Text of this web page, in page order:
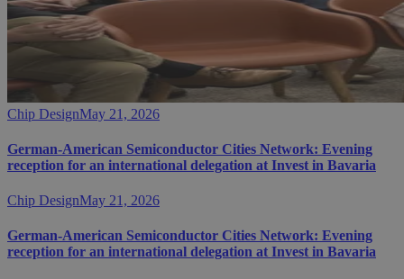
Chip DesignMay 21, 2026
German-American Semiconductor Cities Network: Evening
reception for an international delegation at Invest in Bavaria
Chip DesignMay 21, 2026
German-American Semiconductor Cities Network: Evening
reception for an international delegation at Invest in Bavaria